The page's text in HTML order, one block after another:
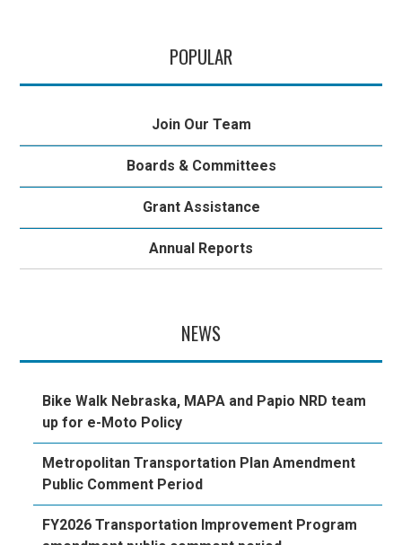
POPULAR
Join Our Team
Boards & Committees
Grant Assistance
Annual Reports
NEWS
Bike Walk Nebraska, MAPA and Papio NRD team
up for e-Moto Policy
Metropolitan Transportation Plan Amendment
Public Comment Period
FY2026 Transportation Improvement Program